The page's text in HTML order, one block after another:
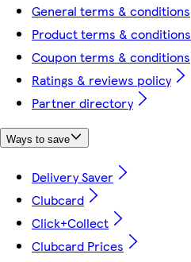
General terms & conditions
Product terms & conditions
Coupon terms & conditions
Ratings & reviews policy
Partner directory
Ways to save
Delivery Saver
Clubcard
Click+Collect
Clubcard Prices